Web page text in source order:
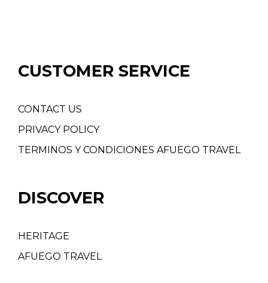
CUSTOMER SERVICE
CONTACT US
PRIVACY POLICY
TERMINOS Y CONDICIONES AFUEGO TRAVEL
DISCOVER
HERITAGE
AFUEGO TRAVEL